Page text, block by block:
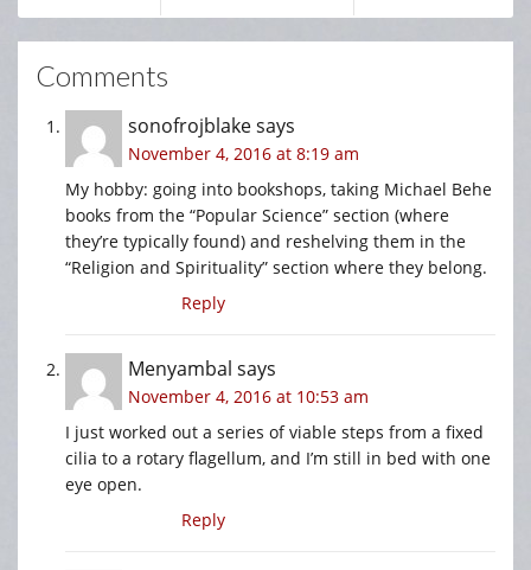
Comments
sonofrojblakesays
November 4, 2016 at 8:19 am
My hobby: going into bookshops, taking Michael Behe
books from the “Popular Science” section (where
they’re typically found) and reshelving them in the
“Religion and Spirituality” section where they belong.
Reply
Menyambal says
November 4, 2016 at 10:53 am
I just worked out a series of viable steps from a fixed
cilia to a rotary flagellum, and I’m still in bed with one
eye open.
Reply